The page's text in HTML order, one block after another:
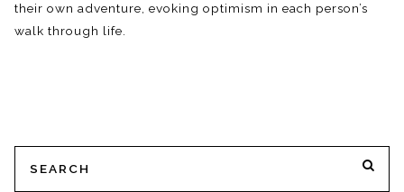
their own adventure, evoking optimism in each person’s
walk through life.